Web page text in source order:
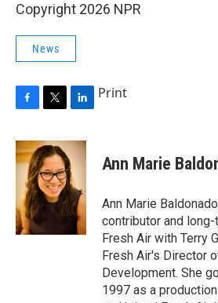
Copyright 2026 NPR
News
c
e
o
k
i
t
t
e
r
n
k
e
d
I
n
Print
Ann Marie
Ann Marie
contributor and
Fresh Air with Terry
Fresh Air's Director
Development. She
1997 as a